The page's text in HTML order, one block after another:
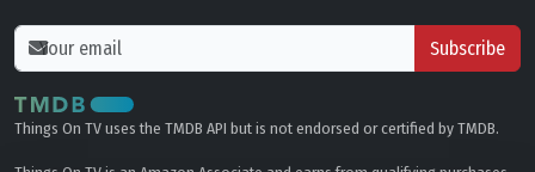
Subscribe
Things On TV uses the TMDB API but is not endorsed or certified by TMDB.